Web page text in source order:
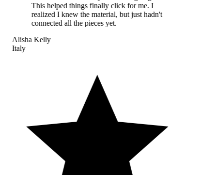
This helped things finally click for me. I
realized I knew the material, but just hadn't
connected all the pieces yet.
Alisha Kelly
Italy